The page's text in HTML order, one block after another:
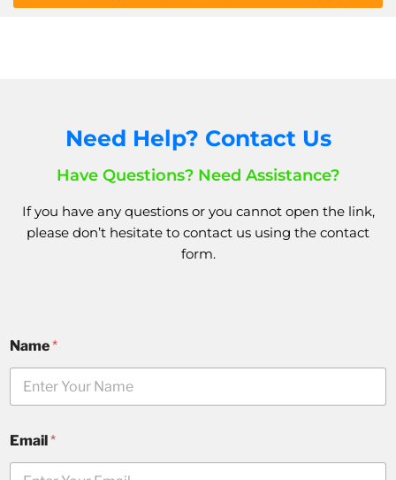
Need Help? Contact Us
Have Questions? Need Assistance?
If you have any questions or you cannot open the link,
please don’t hesitate to contact us using the contact
form.
Name*
Email*